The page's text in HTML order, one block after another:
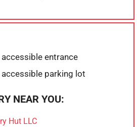
entrance
accessible parking lot
NEAR YOU:
Hut LLC